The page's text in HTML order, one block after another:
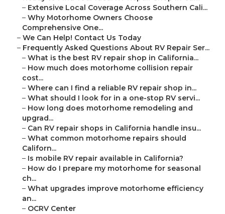
– Extensive Local Coverage Across Southern Cali...
– Why Motorhome Owners Choose
Comprehensive One...
– We Can Help! Contact Us Today
– Frequently Asked Questions About RV Repair Ser...
– What is the best RV repair shop in California...
– How much does motorhome collision repair
cost...
– Where can I find a reliable RV repair shop in...
– What should I look for in a one-stop RV servi...
– How long does motorhome remodeling and
upgrad...
– Can RV repair shops in California handle insu...
– What common motorhome repairs should
Californ...
– Is mobile RV repair available in California?
– How do I prepare my motorhome for seasonal
ch...
– What upgrades improve motorhome efficiency
an...
– OCRV Center